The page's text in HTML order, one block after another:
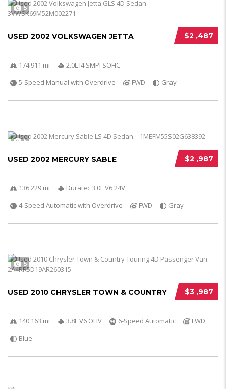
5
$2 ,487
USED 2002 VOLKSWAGEN JETTA
174 911 mi
2.0L I4 SMPI SOHC
5-Speed Manual with Overdrive
FWD Gray
5
$2 ,987
USED 2002 MERCURY SABLE
136 229 mi
Duratec 3.0L V6 24V
4-Speed Automatic with Overdrive
FWD Gray
5
$3 ,987
USED 2010 CHRYSLER TOWN & COUNTRY
140 163 mi 3.8L V6 OHV 6-Speed Automatic
FWD
Blue